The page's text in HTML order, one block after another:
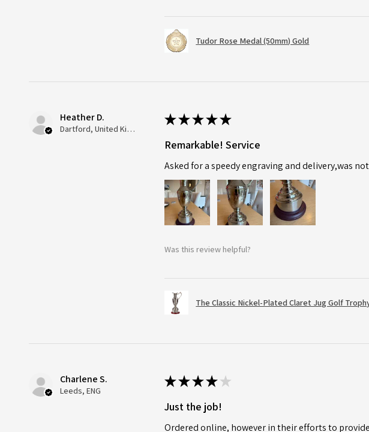
Tudor Rose Medal (50mm) Gold
Heather D.
Dartford, United Kingdom
★★★★★
Remarkable! Service
Asked for a speedy engraving and delivery,was
Was this review helpful?
The Classic Nickel-Plated Claret Jug Golf
Charlene S.
Leeds, ENG
★★★★ ★
Just the job!
Ordered online, however in their efforts to